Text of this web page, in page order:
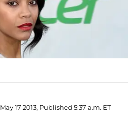
May 17 2013, Published 5:37 a.m. ET